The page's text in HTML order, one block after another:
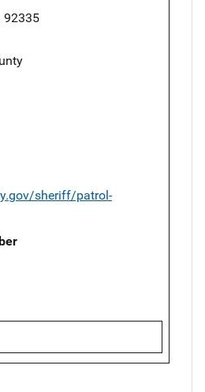
92335
sheriff/patrol-